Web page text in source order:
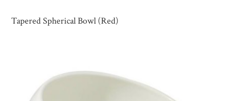
Tapered Spherical Bowl (Red)